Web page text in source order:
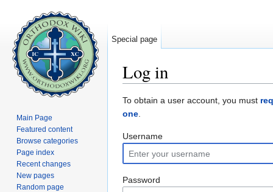
Log in
To obtain a user account, you must
one.
Username
Password
Special page
Main Page
Featured content
Browse categories
Page index
Recent changes
New pages
Random page